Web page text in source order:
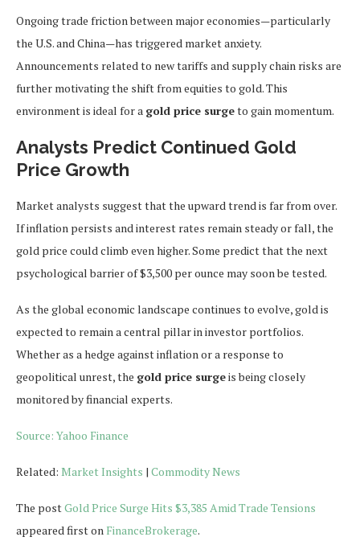
Ongoing trade friction between major economies—particularly
the U.S. and China—has triggered market anxiety.
Announcements related to new tariffs and supply chain risks are
further motivating the shift from equities to gold. This
environment is ideal for a gold price surgeto gain momentum.
Analysts Predict Continued Gold
Price Growth
Market analysts suggest that the upward trend is far from over.
If inflation persists and interest rates remain steady or fall, the
gold price could climb even higher. Some predict that the next
psychological barrier of $3,500 per ounce may soon be tested.
As the global economic landscape continues to evolve, gold is
expected to remain a central pillar in investor portfolios.
Whether as a hedge against inflation or a response to
geopolitical unrest, the gold price surgeis being closely
monitored by financial experts.
Source: Yahoo Finance
Related: Market Insights | Commodity News
The postGold Price Surge Hits $3,385 Amid Trade Tensions
appeared first on FinanceBrokerage.